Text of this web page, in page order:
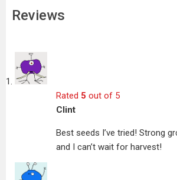
Reviews
Rated 5 out of 5
Clint
Best seeds I’ve tried! Strong
and I can’t wait for harvest!